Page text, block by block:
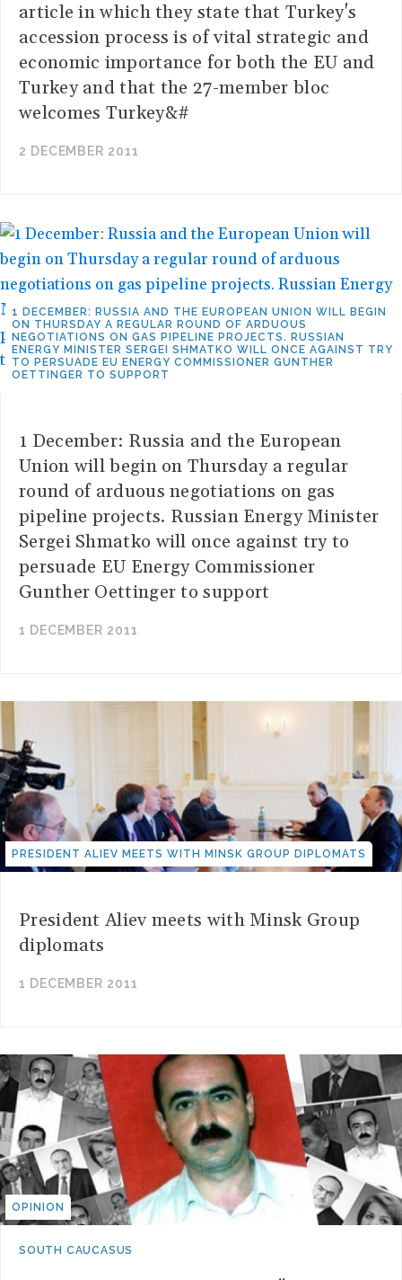
article in which they state that Turkey's
accession process is of vital strategic and
economic importance for both the EU and
Turkey and that the 27-member bloc
welcomes Turkey&#
2 DECEMBER 2011
1 DECEMBER: RUSSIA AND THE EUROPEAN UNION WILL BEGIN
ON THURSDAY A REGULAR ROUND OF ARDUOUS
NEGOTIATIONS ON GAS PIPELINE PROJECTS. RUSSIAN
ENERGY MINISTER SERGEI SHMATKO WILL ONCE AGAINST TRY
TO PERSUADE EU ENERGY COMMISSIONER GUNTHER
OETTINGER TO SUPPORT
1 December: Russia and the European
Union will begin on Thursday a regular
round of arduous negotiations on gas
pipeline projects. Russian Energy Minister
Sergei Shmatko will once against try to
persuade EU Energy Commissioner
Gunther Oettinger to support
1 DECEMBER 2011
PRESIDENT ALIEV MEETS WITH MINSK GROUP DIPLOMATS
President Aliev meets with Minsk Group
diplomats
1 DECEMBER 2011
OPINION
SOUTH CAUCASUS